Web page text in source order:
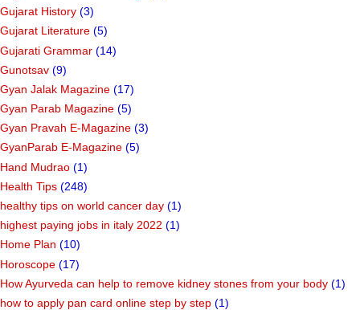
Gujarat History (3)
Gujarat Literature (5)
Gujarati Grammar (14)
Gunotsav (9)
Gyan Jalak Magazine (17)
Gyan Parab Magazine (5)
Gyan Pravah E-Magazine (3)
GyanParab E-Magazine (5)
Hand Mudrao (1)
Health Tips (248)
healthy tips on world cancer day (1)
highest paying jobs in italy 2022 (1)
Home Plan (10)
Horoscope (17)
How Ayurveda can help to remove kidney stones from your body (1)
how to apply pan card online step by step (1)